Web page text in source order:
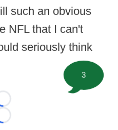
such an obvious
NFL that I can't
seriously think
Loading...
Loading...
3